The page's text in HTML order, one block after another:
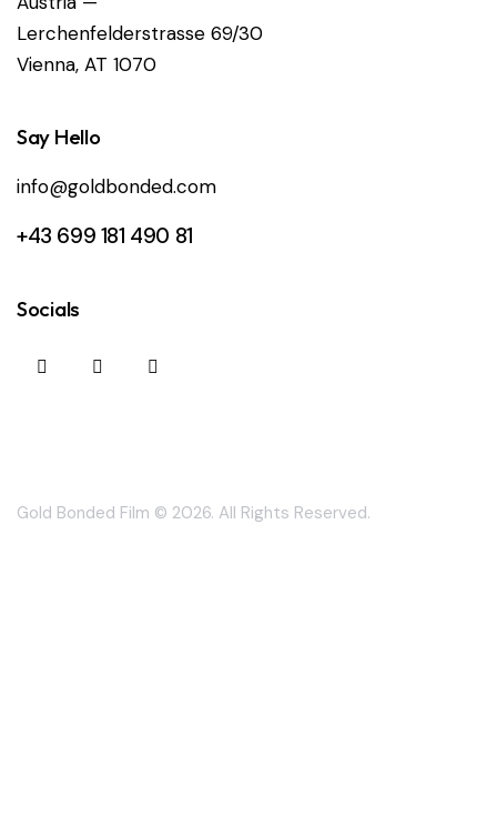
Lerchenfelderstrasse 69/30
Vienna, AT 1070
Say Hello
info@goldbonded.com
+43 699 181 490 81
Socials
Gold Bonded Film © 2026. All Rights Reserved.